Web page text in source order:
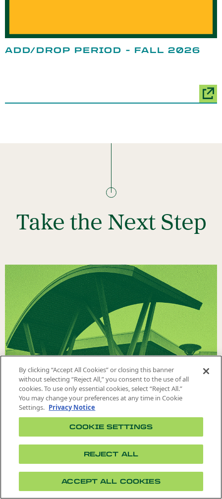
ADD/DROP PERIOD - FALL 2026
Take the Next Step
VISIT US
By clicking “Accept All Cookies” or closing this banner
without selecting “Reject All,” you consent to the use of all
cookies. To use only essential cookies, select “Reject All.”
You may change your preferences at any time in Cookie
Settings. Privacy Notice
COOKIE SETTINGS
REJECT ALL
ACCEPT ALL COOKIES